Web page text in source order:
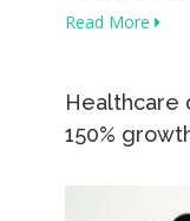
Read More
Healthcare
150%